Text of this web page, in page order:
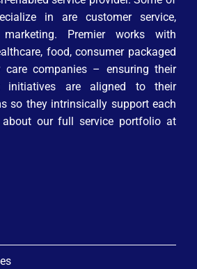
in are customer service,
Premier works with
food, consumer packaged
care companies – ensuring their
initiatives are aligned to their
so they intrinsically support each
about our full service portfolio at